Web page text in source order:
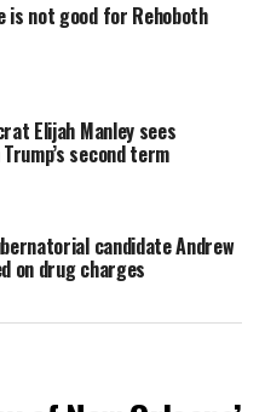
is not good for Rehoboth
Elijah Manley sees
second term
candidate Andrew
on drug charges